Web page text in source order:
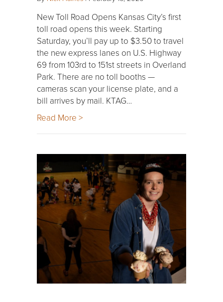
New Toll Road Opens Kansas City’s first
toll road opens this week. Starting
Saturday, you’ll pay up to $3.50 to travel
the new express lanes on U.S. Highway
69 from 103rd to 151st streets in Overland
Park. There are no toll booths —
cameras scan your license plate, and a
bill arrives by mail. KTAG…
Read More >